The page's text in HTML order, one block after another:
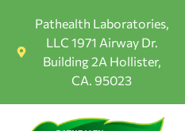
Pathealth Laboratories,
LLC 1971 Airway Dr.
Building 2A Hollister,
CA. 95023